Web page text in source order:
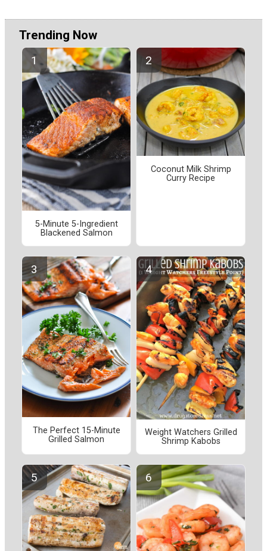
Trending Now
5-Minute 5-Ingredient
Blackened Salmon
Coconut Milk Shrimp
Curry Recipe
The Perfect 15-Minute
Grilled Salmon
Weight Watchers Grilled
Shrimp Kabobs